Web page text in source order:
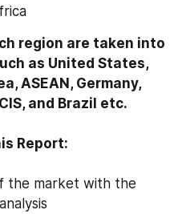
region are taken into
as United States,
ASEAN, Germany,
and Brazil etc.
Report:
the market with the